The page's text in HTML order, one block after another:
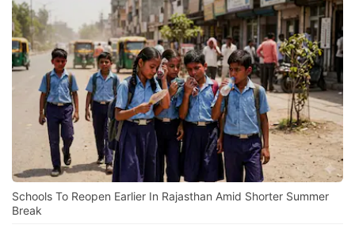
Schools To Reopen Earlier In Rajasthan Amid Shorter Summer
Break